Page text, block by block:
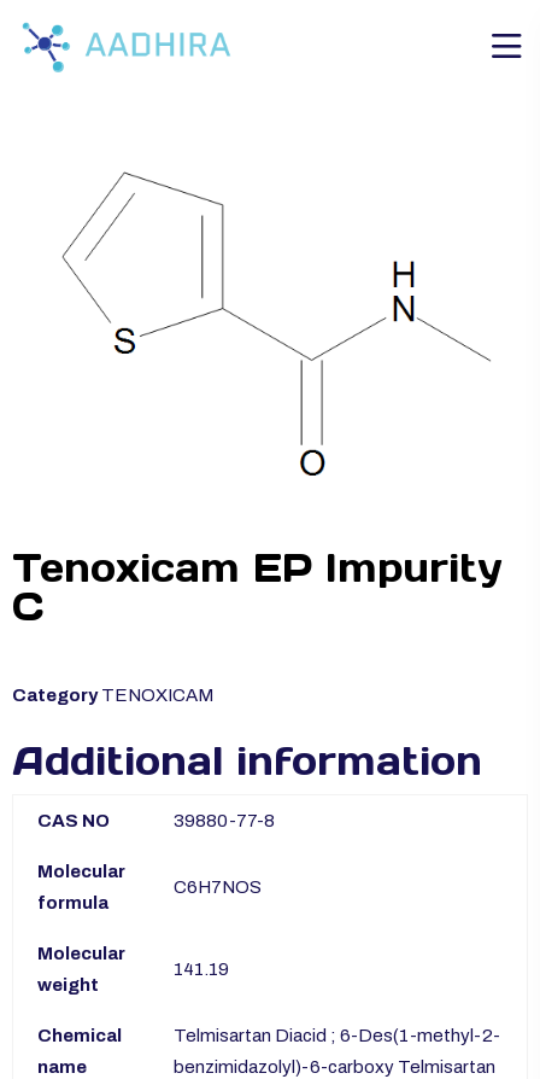
Tenoxicam EP Impurity
C
Category TENOXICAM
Additional information
CAS NO 39880-77-8
Molecular
formula
C6H7NOS
Molecular
weight
141.19
Chemical
name
Telmisartan Diacid ; 6-Des(1-methyl-2-
benzimidazolyl)-6-carboxy Telmisartan